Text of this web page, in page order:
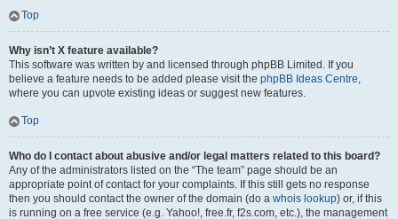
Top
Why isn’t X feature available?
This software was written by and licensed through phpBB Limited. If you
believe a feature needs to be added please visit the phpBB Ideas Centre,
where you can upvote existing ideas or suggest new features.
Top
Who do I contact about abusive and/or legal matters related to this board?
Any of the administrators listed on the “The team” page should be an
appropriate point of contact for your complaints. If this still gets no response
then you should contact the owner of the domain (do a whois lookup) or, if this
is running on a free service (e.g. Yahoo!, free.fr, f2s.com, etc.), the management